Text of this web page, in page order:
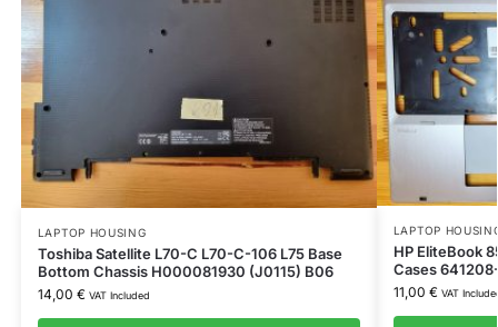
LAPTOP HOUSING
Toshiba Satellite L70-C L70-C-106 L75 Base
Bottom Chassis H000081930 (J0115) B06
14,00 € VAT Included
LAPTOP
HP EliteBook
Cases
11,00 € VAT